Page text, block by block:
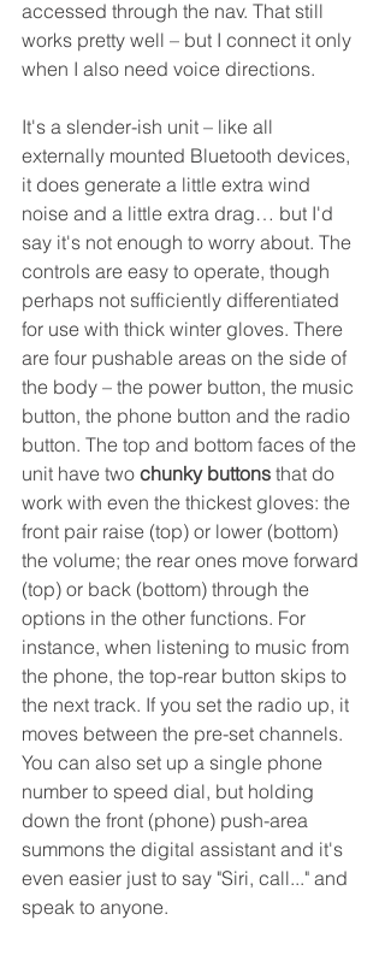
accessed through the nav. That still
works pretty well – but I connect it only
when I also need voice directions.
It's a slender-ish unit – like all
externally mounted Bluetooth devices,
it does generate a little extra wind
noise and a little extra drag… but I'd
say it's not enough to worry about. The
controls are easy to operate, though
perhaps not sufficiently differentiated
for use with thick winter gloves. There
are four pushable areas on the side of
the body – the power button, the music
button, the phone button and the radio
button. The top and bottom faces of the
unit have two chunky buttons that do
work with even the thickest gloves: the
front pair raise (top) or lower (bottom)
the volume; the rear ones move forward
(top) or back (bottom) through the
options in the other functions. For
instance, when listening to music from
the phone, the top-rear button skips to
the next track. If you set the radio up, it
moves between the pre-set channels.
You can also set up a single phone
number to speed dial, but holding
down the front (phone) push-area
summons the digital assistant and it's
even easier just to say "Siri, call..." and
speak to anyone.